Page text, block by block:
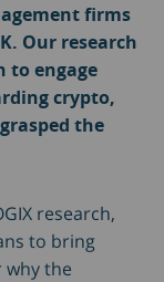
firms
Our research
to engage
crypto,
the
research,
to bring
the